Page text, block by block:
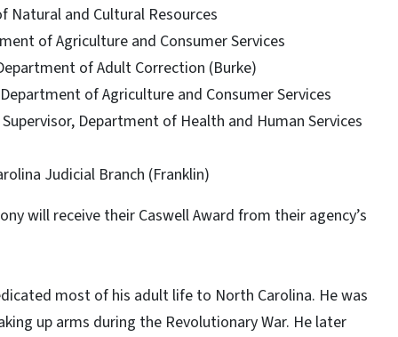
Natural and Cultural Resources
of Agriculture and Consumer Services
of Adult Correction (Burke)
of Agriculture and Consumer Services
Department of Health and Human Services
Judicial Branch (Franklin)
will receive their Caswell Award from their agency’s
most of his adult life to North Carolina. He was
up arms during the Revolutionary War. He later